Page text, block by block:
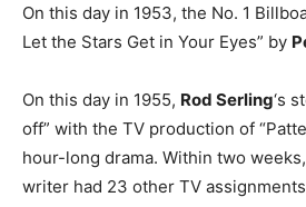
On this day in 1953, the No. 1
Let the Stars Get in Your Eyes” by
On this day in 1955, Rod Serling‘s
off” with the TV production of
hour-long drama. Within two
writer had 23 other TV